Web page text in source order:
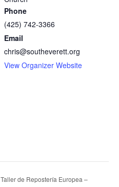
Phone
(425) 742-3366
Email
chris@southeverett.org
View Organizer Website
Taller de Repostería Europea –